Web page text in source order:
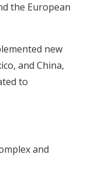
the European
new
and China,
to
and